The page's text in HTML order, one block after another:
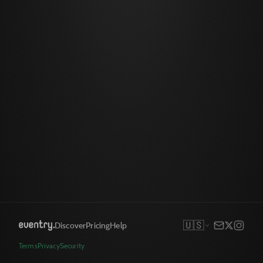
DiscoverPricingHelp 🇺🇸
TermsPrivacySecurity